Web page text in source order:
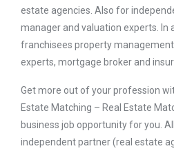
estate agencies. Also for
manager and valuation experts. In
franchisees property
experts, mortgage broker and
Get more out of your profession
Estate Matching – Real Estate
business job opportunity for you.
independent partner (real estate